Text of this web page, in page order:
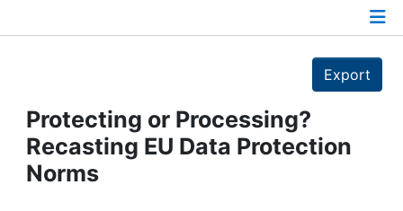
Projects
People
Export
Protecting or Processing?
Recasting EU Data Protection
Norms